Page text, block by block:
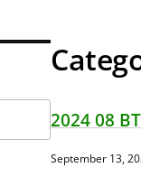
2024 08
September 13,